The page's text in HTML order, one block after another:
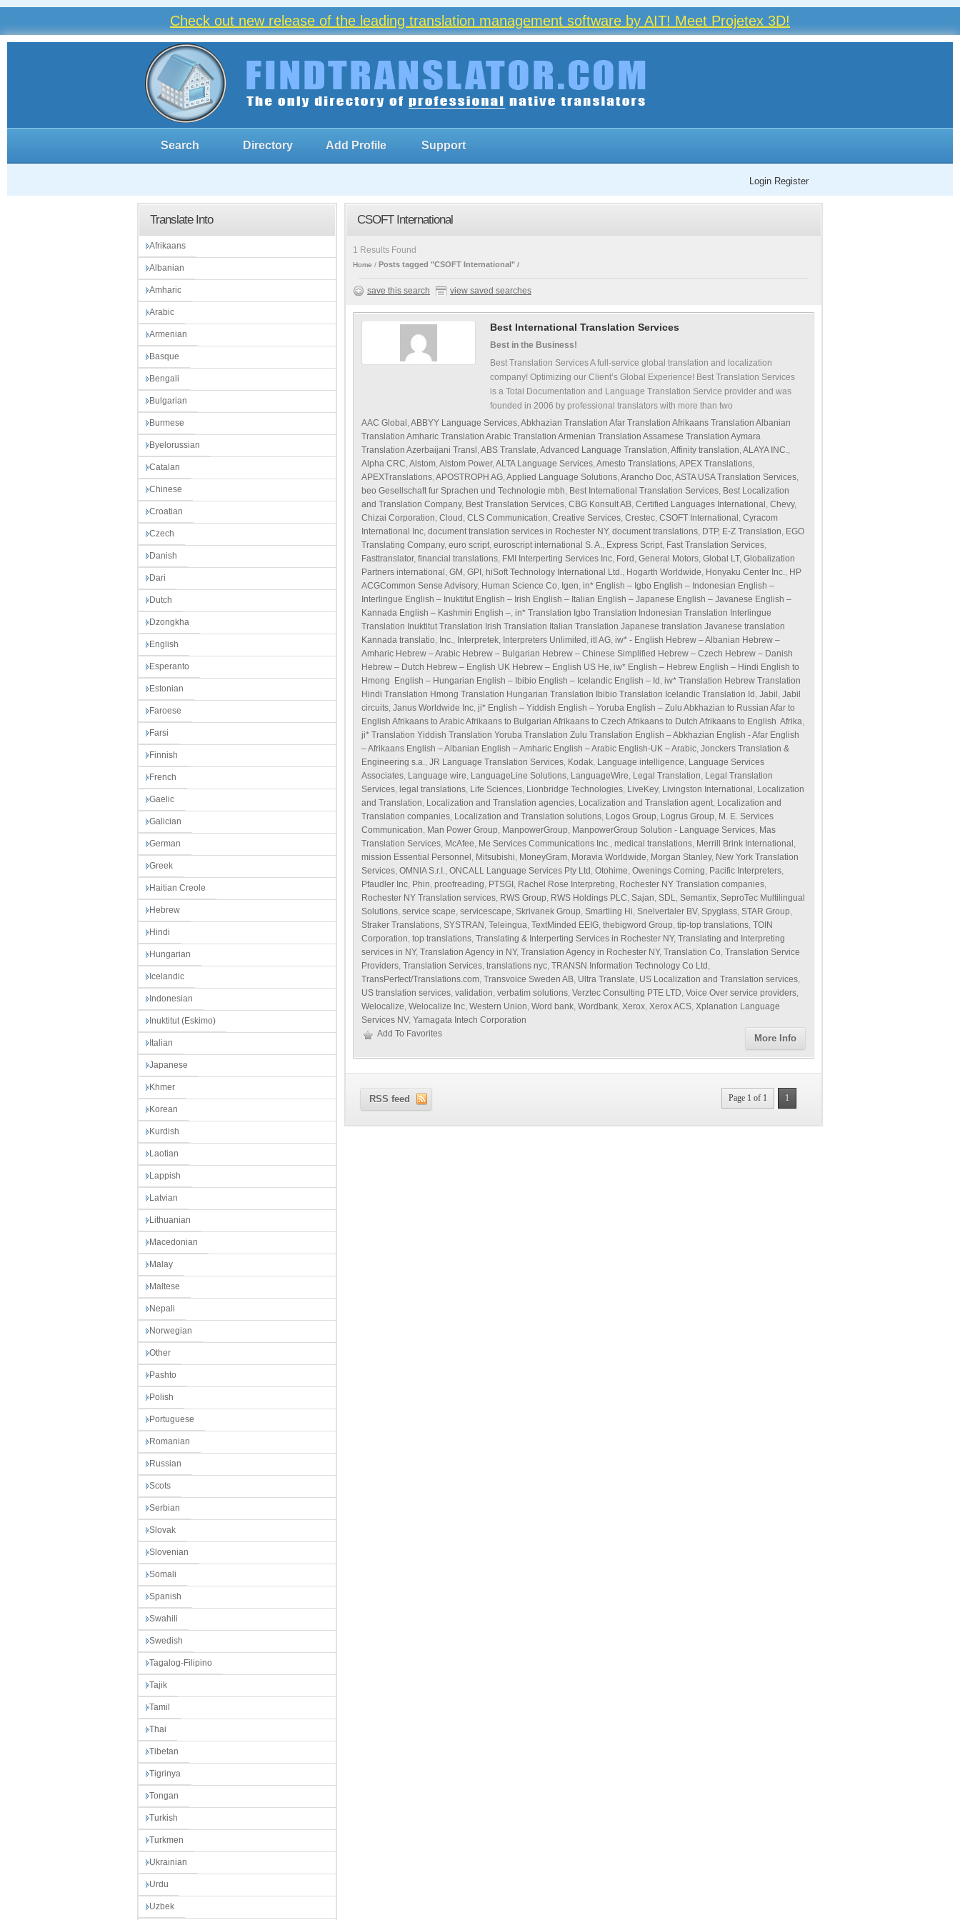
Check out new release of the leading translation management software by AIT! Meet Projetex 3D!
Search Directory Add Profile Support
Login Register
Translate Into
Afrikaans
Albanian
Amharic
Arabic
Armenian
Basque
Bengali
Bulgarian
Burmese
Byelorussian
Catalan
Chinese
Croatian
Czech
Danish
Dari
Dutch
Dzongkha
English
Esperanto
Estonian
Faroese
Farsi
Finnish
French
Gaelic
Galician
German
Greek
Haitian Creole
Hebrew
Hindi
Hungarian
Icelandic
Indonesian
Inuktitut (Eskimo)
Italian
Japanese
Khmer
Korean
Kurdish
Laotian
Lappish
Latvian
Lithuanian
Macedonian
Malay
Maltese
Nepali
Norwegian
Other
Pashto
Polish
Portuguese
Romanian
Russian
Scots
Serbian
Slovak
Slovenian
Somali
Spanish
Swahili
Swedish
Tagalog-Filipino
Tajik
Tamil
Thai
Tibetan
Tigrinya
Tongan
Turkish
Turkmen
Ukrainian
Urdu
Uzbek
CSOFT International
1 Results Found
Home Posts tagged "CSOFT International"
save this search view saved searches
Best International Translation Services
Best in the Business!
Best Translation Services A full-service global translation and localization
company! Optimizing our Client’s Global Experience! Best Translation Services
is a Total Documentation and Language Translation Service provider and was
founded in 2006 by professional translators with more than two
AAC Global ,ABBYY Language Services,Abkhazian Translation Afar Translation Afrikaans Translation Albanian
Translation Amharic Translation Arabic Translation Armenian Translation Assamese Translation Aymara
Translation Azerbaijani Transl ,ABS Translate,Advanced Language Translation,Affinity translation,ALAYA INC.,
Alpha CRC,Alstom,Alstom Power,ALTA Language Services,Amesto Translations,APEX Translations,
APEXTranslations,APOSTROPH AG,Applied Language Solutions,Arancho Doc,ASTA USA Translation Services,
beo Gesellschaft fur Sprachen und Technologie mbh, Best International Translation Services, Best Localization
and Translation Company, Best Translation Services, CBG Konsult AB, Certified Languages International , Chevy,
Chizai Corporation, Cloud , CLS Communication, Creative Services, Crestec, CSOFT International , Cyracom
International Inc, document translation services in Rochester NY, document translations, DTP, E-Z Translation, EGO
Translating Company, euro script, euroscript international S. A., Express Script, Fast Translation Services,
Fasttranslator, financial translations, FMI Interperting Services Inc, Ford , General Motors, Global LT, Globalization
Partners international , GM , GPI , hiSoft Technology International Ltd., Hogarth Worldwide, Honyaku Center Inc., HP
ACGCommon Sense Advisory, Human Science Co, Igen, in* English – Igbo English – Indonesian English –
Interlingue English – Inuktitut English – Irish English – Italian English – Japanese English – Javanese English –
Kannada English – Kashmiri English –, in* Translation Igbo Translation Indonesian Translation Interlingue
Translation Inuktitut Translation Irish Translation Italian Translation Japanese translation Javanese translation
Kannada translatio, Inc., Interpretek, Interpreters Unlimited , itl AG, iw* - English Hebrew – Albanian Hebrew –
Amharic Hebrew – Arabic Hebrew – Bulgarian Hebrew – Chinese Simplified Hebrew – Czech Hebrew – Danish
Hebrew – Dutch Hebrew – English UK Hebrew – English US He, iw* English – Hebrew English – Hindi English to
Hmong English – Hungarian English – Ibibio English – Icelandic English – Id , iw* Translation Hebrew Translation
Hindi Translation Hmong Translation Hungarian Translation Ibibio Translation Icelandic Translation Id , Jabil , Jabil
circuits, Janus Worldwide Inc, ji* English – Yiddish English – Yoruba English – Zulu Abkhazian to Russian Afar to
English Afrikaans to Arabic Afrikaans to Bulgarian Afrikaans to Czech Afrikaans to Dutch Afrikaans to English Afrika,
ji* Translation Yiddish Translation Yoruba Translation Zulu Translation English – Abkhazian English - Afar English
– Afrikaans English – Albanian English – Amharic English – Arabic English-UK – Arabic, Jonckers Translation &
Engineering s.a., JR Language Translation Services, Kodak, Language intelligence, Language Services
Associates, Language wire, LanguageLine Solutions, LanguageWire, Legal Translation, Legal Translation
Services, legal translations, Life Sciences, Lionbridge Technologies, LiveKey, Livingston International , Localization
and Translation, Localization and Translation agencies, Localization and Translation agent, Localization and
Translation companies, Localization and Translation solutions, Logos Group, Logrus Group, M. E. Services
Communication, Man Power Group, ManpowerGroup, ManpowerGroup Solution - Language Services, Mas
Translation Services, McAfee, Me Services Communications Inc., medical translations, Merrill Brink International ,
mission Essential Personnel , Mitsubishi, MoneyGram, Moravia Worldwide, Morgan Stanley, New York Translation
Services, OMNIA S.r.I., ONCALL Language Services Pty Ltd , Otohime, Owenings Corning, Pacific Interpreters,
Pfaudler Inc, Phin, proofreading, PTSGI , Rachel Rose Interpreting, Rochester NY Translation companies,
Rochester NY Translation services, RWS Group, RWS Holdings PLC, Sajan, SDL, Semantix, SeproTec Multilingual
Solutions, service scape, servicescape, Skrivanek Group, Smartling Hi, Snelvertaler BV, Spyglass, STAR Group,
Straker Translations, SYSTRAN , Teleingua, TextMinded EEIG, thebigword Group, tip-top translations, TOIN
Corporation, top translations, Translating & Interperting Services in Rochester NY, Translating and Interpreting
services in NY, Translation Agency in NY, Translation Agency in Rochester NY, Translation Co, Translation Service
Providers, Translation Services, translations nyc, TRANSN Information Technology Co Ltd ,
TransPerfect/Translations.com, Transvoice Sweden AB, Ultra Translate, US Localization and Translation services,
US translation services, validation, verbatim solutions, Verztec Consulting PTE LTD, Voice Over service providers,
Welocalize, Welocalize Inc, Western Union, Word bank, Wordbank, Xerox, Xerox ACS, Xplanation Language
Services NV, Yamagata Intech Corporation
Add To Favorites
More Info
RSS feed Page 1 of 1 1